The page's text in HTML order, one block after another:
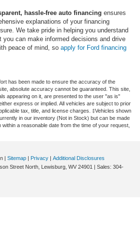
hassle-free auto financing ensures
explanations of your financing
We take pride in helping you understand
you can make informed decisions and drive
peace of mind, so apply for Ford financing
has been made to ensure the accuracy of the
absolute accuracy cannot be guaranteed. This site,
appearing on it, are presented to the user "as is"
express or implied. All vehicles are subject to prior
tax, title, and license charges. ‡Vehicles shown
in our inventory (Not in Stock) but can be made
a reasonable date from the time of your request,
| Sitemap | Privacy | Additional Disclosures
Street North, Lewisburg, WV 24901 | Sales: 304-